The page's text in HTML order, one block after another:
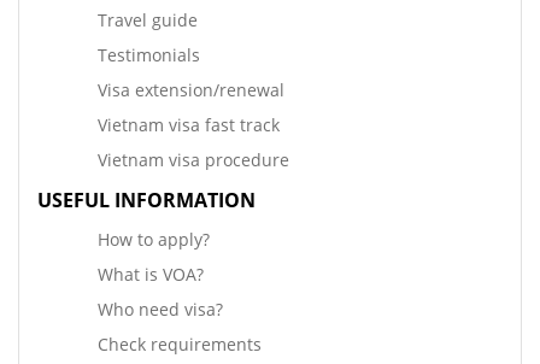
Travel guide
Testimonials
Visa extension/renewal
Vietnam visa fast track
Vietnam visa procedure
USEFUL INFORMATION
How to apply?
What is VOA?
Who need visa?
Check requirements